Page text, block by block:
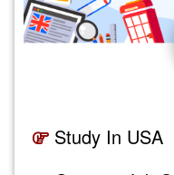
Study In USA